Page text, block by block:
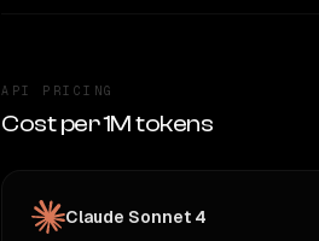
API PRICING
Cost per 1M tokens
Claude Sonnet 4